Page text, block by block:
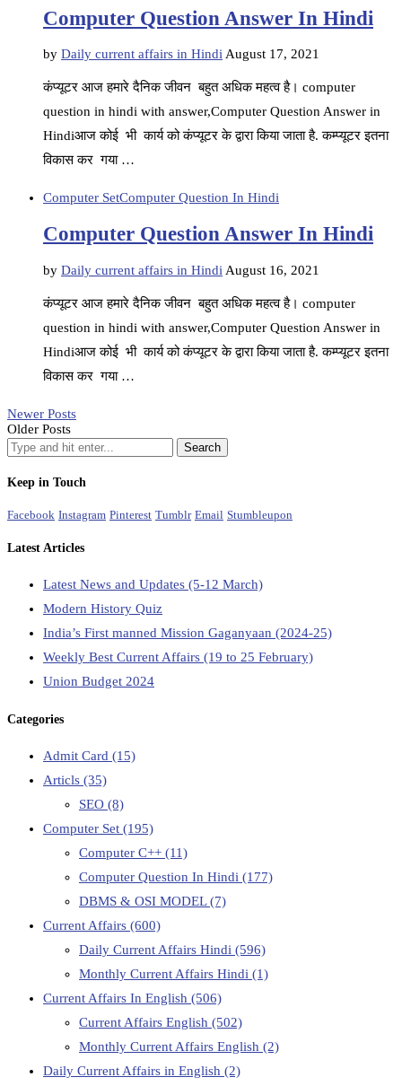
Computer Question Answer In Hindi
by Daily current affairs in HindiAugust 17, 2021
कंप्यूटर आज हमारे दैनिक जीवन बहुत अधिक महत्व है। computer
question in hindi with answer,Computer Question Answer in
Hindiआज कोई भी कार्य को कंप्यूटर के द्वारा किया जाता है. कम्प्यूटर इतना
विकास कर गया …
Computer SetComputer Question In Hindi
Computer Question Answer In Hindi
by Daily current affairs in Hindi August 16, 2021
कंप्यूटर आज हमारे दैनिक जीवन बहुत अधिक महत्व है। computer
question in hindi with answer,Computer Question Answer in
Hindiआज कोई भी कार्य को कंप्यूटर के द्वारा किया जाता है. कम्प्यूटर इतना
विकास कर गया …
Newer Posts
Older Posts
Keep in Touch
Facebook Instagram Pinterest Tumblr Email Stumbleupon
Latest Articles
Latest News and Updates (5-12 March)
Modern History Quiz
India’s First manned Mission Gaganyaan (2024-25)
Weekly Best Current Affairs (19 to 25 February)
Union Budget 2024
Categories
Admit Card (15)
Articls (35)
SEO (8)
Computer Set (195)
Computer C++ (11)
Computer Question In Hindi (177)
DBMS & OSI MODEL(7)
Current Affairs (600)
Daily Current Affairs Hindi (596)
Monthly Current Affairs Hindi (1)
Current Affairs In English (506)
Current Affairs English (502)
Monthly Current Affairs English (2)
Daily Current Affairs in English (2)